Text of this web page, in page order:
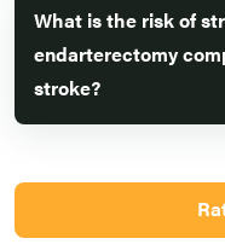
What is the risk of
endarterectomy
stroke?